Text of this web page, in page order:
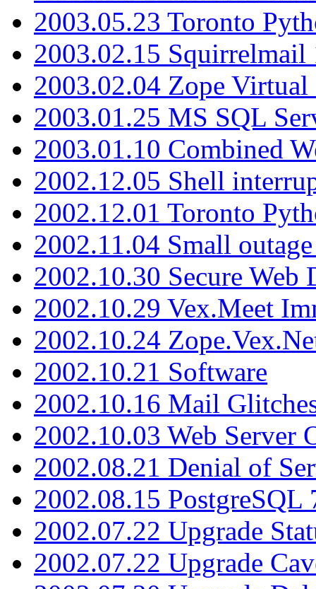
2003.05.23 Toronto
2003.02.15 Squirrelmail
2003.02.04 Zope
2003.01.25 MS SQL
2003.01.10 Combined
2002.12.05 Shell
2002.12.01 Toronto
2002.11.04 Small
2002.10.30 Secure Web
2002.10.29 Vex.Meet
2002.10.24
2002.10.21 Software
2002.10.16 Mail
2002.10.03 Web Server
2002.08.21 Denial of
2002.08.15 PostgreSQL
2002.07.22 Upgrade
2002.07.22 Upgrade